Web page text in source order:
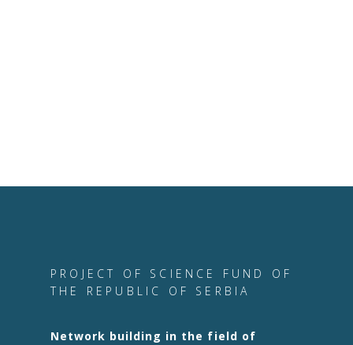
PROJECT OF SCIENCE FUND OF
THE REPUBLIC OF SERBIA
Network building in the field of